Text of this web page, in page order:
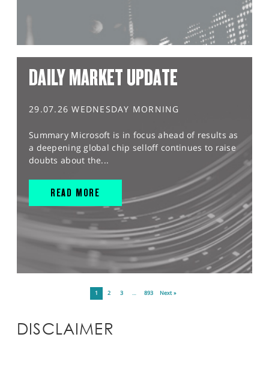
DAILY MARKET UPDATE
29.07.26 WEDNESDAY MORNING
Summary Microsoft is in focus ahead of results as
a deepening global chip selloff continues to raise
doubts about the...
READ MORE
1 2 3 … 893 Next »
DISCLAIMER